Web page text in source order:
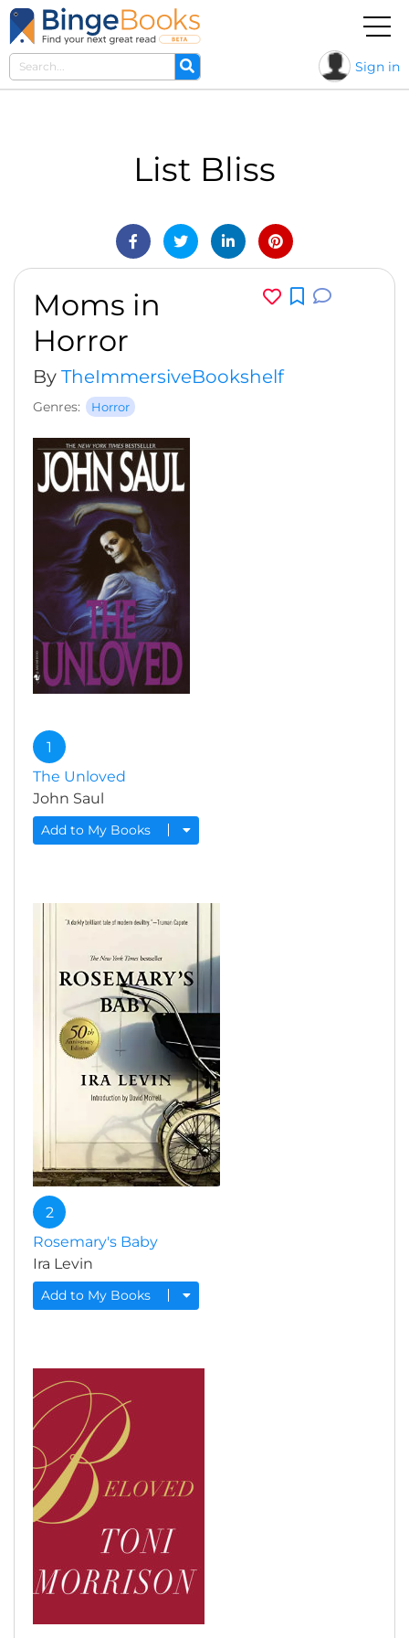
Sign in
List Bliss
Moms in
Horror
By TheImmersiveBookshelf
Genres: Horror
1
The Unloved
John Saul
Add to My Books
2
Rosemary's Baby
Ira Levin
Add to My Books